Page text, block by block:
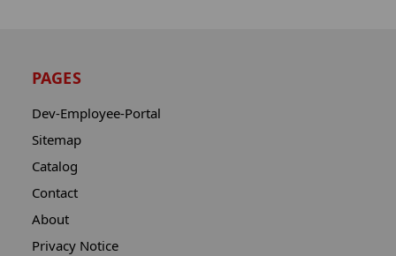
PAGES
Dev-Employee-Portal
Sitemap
Catalog
Contact
About
Privacy Notice